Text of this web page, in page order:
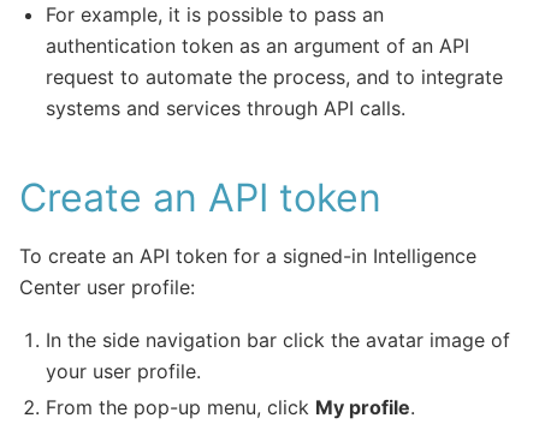
For example, it is possible to pass an
authentication token as an argument of an API
request to automate the process, and to integrate
systems and services through API calls.
Create an API token
To create an API token for a signed-in Intelligence
Center user profile:
In the side navigation bar click the avatar image of
your user profile.
From the pop-up menu, click My profile.